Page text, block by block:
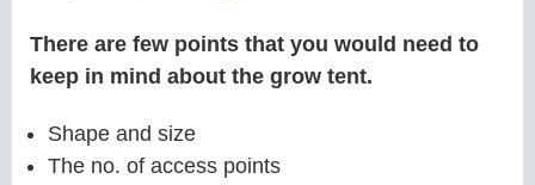
There are few points that you would need to
keep in mind about the grow tent.
Shape and size
The no. of access points